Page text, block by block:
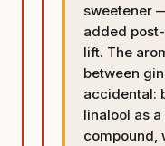
sweetener
added
lift. The
between
accidental:
linalool as
compound,